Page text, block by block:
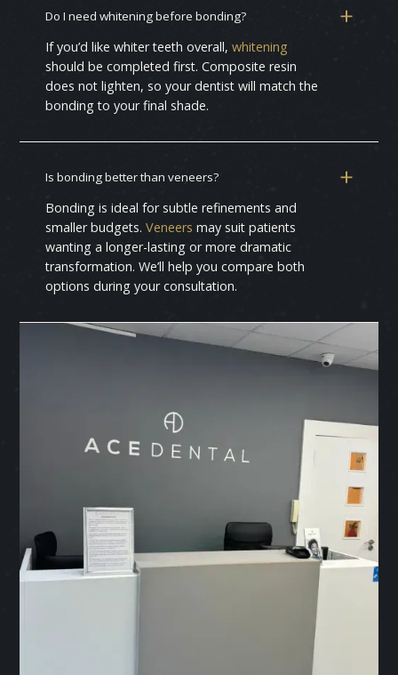
Do I need whitening before bonding?
If you’d like whiter teeth overall,whitening
should be completed first. Composite resin
does not lighten, so your dentist will match the
bonding to your final shade.
Is bonding better than veneers?
Bonding is ideal for subtle refinements and
smaller budgets.Veneersmay suit patients
wanting a longer-lasting or more dramatic
transformation. We’ll help you compare both
options during your consultation.